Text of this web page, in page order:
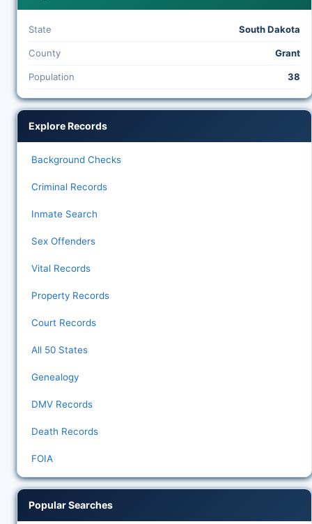
State South Dakota
County Grant
Population 38
Explore Records
Background Checks
Criminal Records
Inmate Search
Sex Offenders
Vital Records
Property Records
Court Records
All 50 States
Genealogy
DMV Records
Death Records
FOIA
Popular Searches